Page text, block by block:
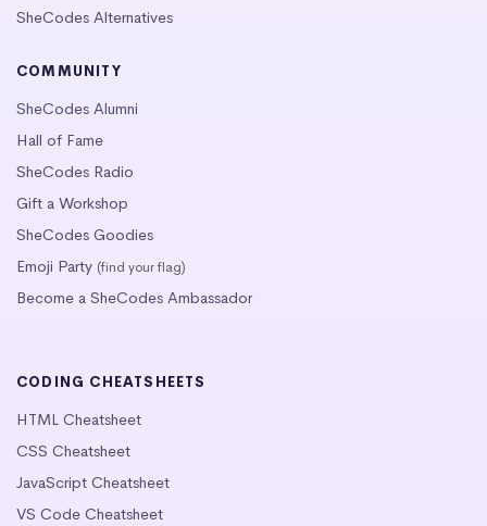
SheCodes Alternatives
COMMUNITY
SheCodes Alumni
Hall of Fame
SheCodes Radio
Gift a Workshop
SheCodes Goodies
Emoji Party (find your flag)
Become a SheCodes Ambassador
CODING CHEATSHEETS
HTML Cheatsheet
CSS Cheatsheet
JavaScript Cheatsheet
VS Code Cheatsheet